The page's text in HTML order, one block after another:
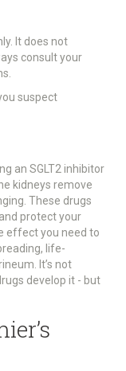
It does not
consult your
suspect
an SGLT2 inhibitor
kidneys remove
These drugs
protect your
effect you need to
life-
. It’s not
develop it - but